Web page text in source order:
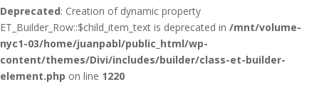
Deprecated: Creation of dynamic property
ET_Builder_Row::$child_item_text is deprecated in /mnt/volume-
nyc1-03/home/juanpabl/public_html/wp-
content/themes/Divi/includes/builder/class-et-builder-
element.php on line 1220